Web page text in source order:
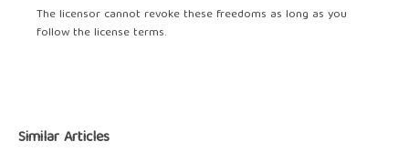
The licensor cannot revoke these freedoms as long as you
follow the license terms.
Similar Articles